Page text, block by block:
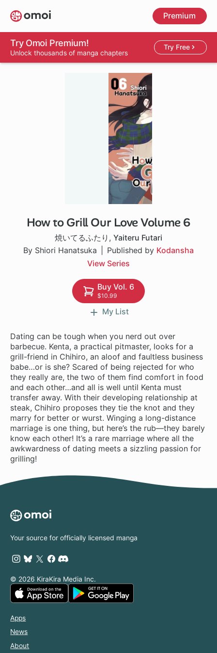
Skip
to
main
content
Premium
Try Omoi Premium!
Unlock thousands of manga chapters
Try Free
How to Grill Our Love Volume 6
焼いてるふたり , Yaiteru Futari
By Shiori Hanatsuka
Published by Kodansha
View Series
1 ch
Buy Vol. 6
$10.99
My List
Dating can be tough when you nerd out over
barbecue. Kenta, a practical pitmaster, looks for a
grill-friend in Chihiro, an aloof and faultless business
babe…or is she? Scared of being rejected for who
they really are, the two of them find comfort in food
and each other…and all is well until Kenta must
transfer away. With their developing relationship at
steak, Chihiro proposes they tie the knot and they
marry for better or wurst. Winging a long-distance
marriage is one thing, but here’s the rub—they barely
know each other! It’s a rare marriage where all the
awkwardness of dating meets a sizzling passion for
grilling!
Your source for officially licensed manga
© 2026 KiraKira Media Inc.
Apps
News
About